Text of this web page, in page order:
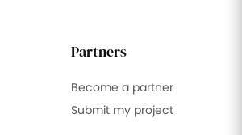
Partners
Become a partner
Submit my project